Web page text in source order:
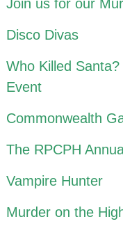
Join us for our
Disco Divas
Who Killed
Event
Commonwealth
The RPCPH
Vampire Hunter
Murder on the